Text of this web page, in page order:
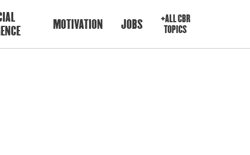
MOTIVATION JOBS
+ALL CBR
TOPICS